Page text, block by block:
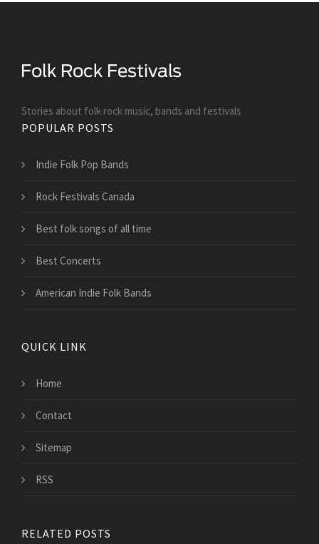
Stories about folk rock music, bands and festivals
POPULAR POSTS
Indie Folk Pop Bands
Rock Festivals Canada
Best folk songs of all time
Best Concerts
American Indie Folk Bands
QUICK LINK
Home
Contact
Sitemap
RSS
RELATED POSTS